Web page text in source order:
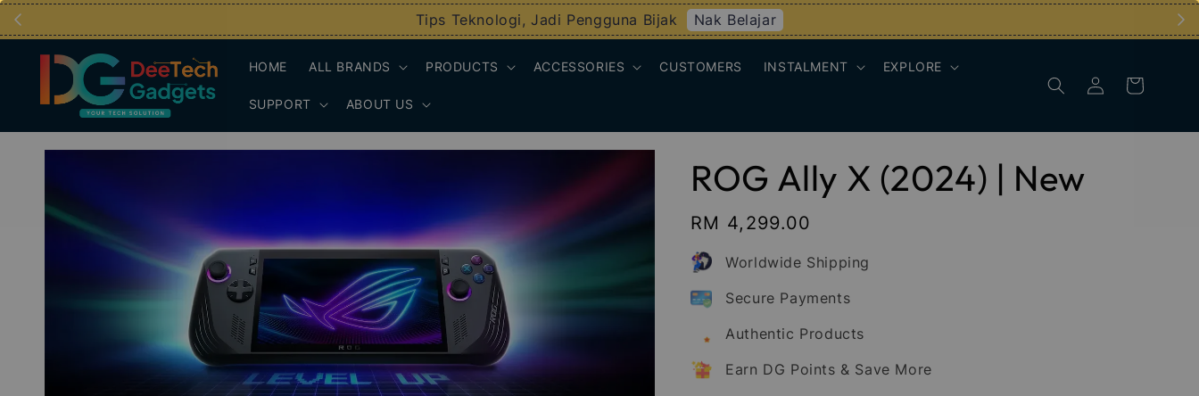
Tips Teknologi, Jadi Pengguna Bijak Nak Belajar
HOME ALL BRANDS PRODUCTS ACCESSORIES CUSTOMERS INSTALMENT EXPLORE
SUPPORT ABOUT US
ROG Ally X (2024) | New
Regular
price
RM 4,299.00
Worldwide Shipping
Secure Payments
Authentic Products
Earn DG Points & Save More